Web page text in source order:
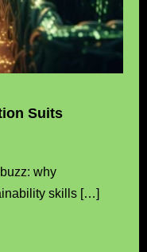
Suits
why
skills […]